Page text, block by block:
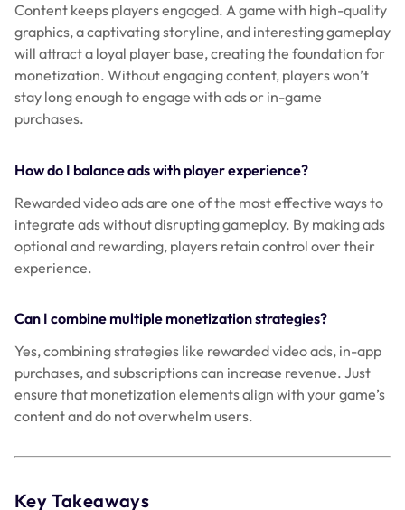
Content keeps players engaged. A game with high-quality
graphics, a captivating storyline, and interesting gameplay
will attract a loyal player base, creating the foundation for
monetization. Without engaging content, players won’t
stay long enough to engage with ads or in-game
purchases.
How do I balance ads with player experience?
Rewarded video ads are one of the most effective ways to
integrate ads without disrupting gameplay. By making ads
optional and rewarding, players retain control over their
experience.
Can I combine multiple monetization strategies?
Yes, combining strategies like rewarded video ads, in-app
purchases, and subscriptions can increase revenue. Just
ensure that monetization elements align with your game’s
content and do not overwhelm users.
Key Takeaways